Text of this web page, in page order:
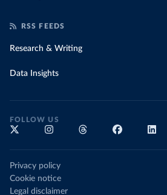
RSS FEEDS
Research & Writing
Data Insights
FOLLOW US
Privacy policy
Cookie notice
Legal disclaimer